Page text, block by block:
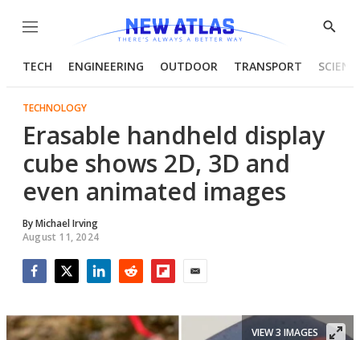
Menu
Show
TECH ENGINEERING OUTDOOR TRANSPORT
TECHNOLOGY
Erasable handheld display
cube shows 2D, 3D and
even animated images
ByMichael Irving
August 11, 2024
VIEW 3 IMAGES